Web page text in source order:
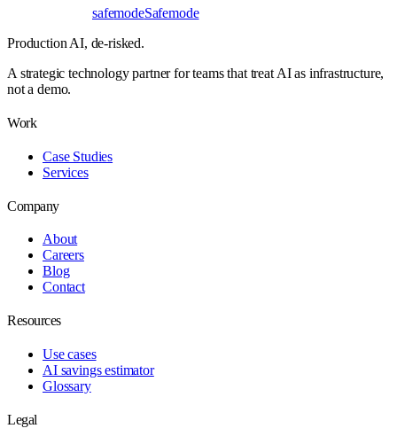
safemodeSafemode
Production AI, de-risked.
A strategic technology partner for teams that treat AI as infrastructure,
not a demo.
Work
Case Studies
Services
Company
About
Careers
Blog
Contact
Resources
Use cases
AI savings estimator
Glossary
Legal